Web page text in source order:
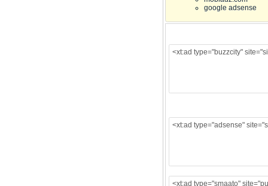
google adsense